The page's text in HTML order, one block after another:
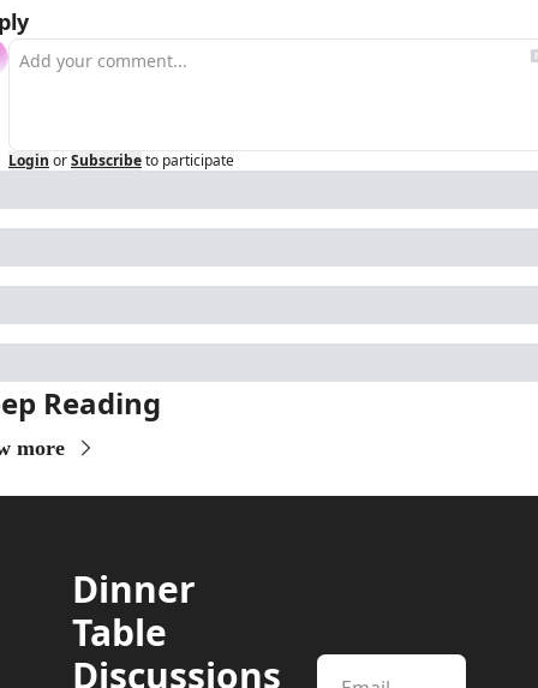
Login orSubscribeto participate
Reading
more
Dinner
Table
Discussions